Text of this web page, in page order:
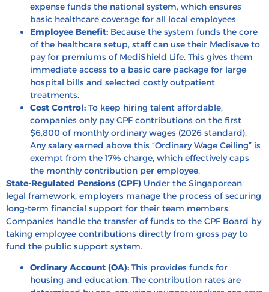
expense funds the national system, which ensures
basic healthcare coverage for all local employees.
Employee Benefit: Because the system funds the core
of the healthcare setup, staff can use their Medisave to
pay for premiums of MediShield Life. This gives them
immediate access to a basic care package for large
hospital bills and selected costly outpatient
treatments.
Cost Control: To keep hiring talent affordable,
companies only pay CPF contributions on the first
$6,800 of monthly ordinary wages (2026 standard).
Any salary earned above this “Ordinary Wage Ceiling” is
exempt from the 17% charge, which effectively caps
the monthly contribution per employee.
State-Regulated Pensions (CPF) Under the Singaporean
legal framework, employers manage the process of securing
long-term financial support for their team members.
Companies handle the transfer of funds to the CPF Board by
taking employee contributions directly from gross pay to
fund the public support system.
Ordinary Account (OA): This provides funds for
housing and education. The contribution rates are